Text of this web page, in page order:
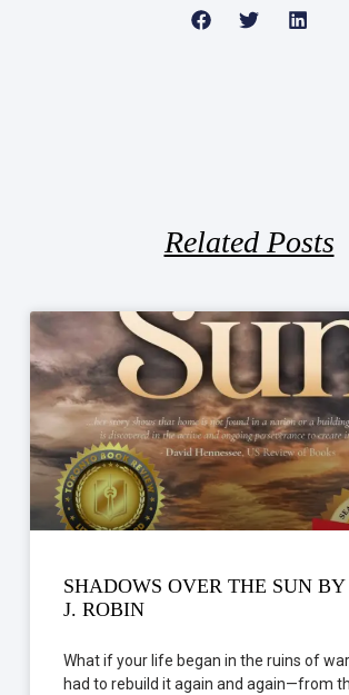
Related Posts
SHADOWS OVER THE SUN
J. ROBIN
What if your life began in the ruins of
had to rebuild it again and again—from